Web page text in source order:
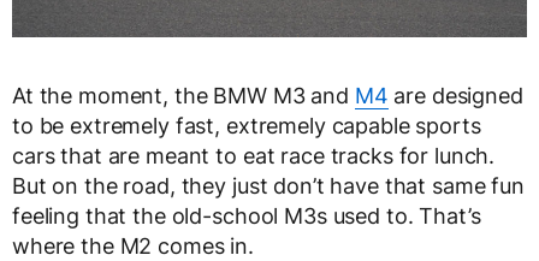
At the moment, the BMW M3 and M4 are designed
to be extremely fast, extremely capable sports
cars that are meant to eat race tracks for lunch.
But on the road, they just don’t have that same fun
feeling that the old-school M3s used to. That’s
where the M2 comes in.